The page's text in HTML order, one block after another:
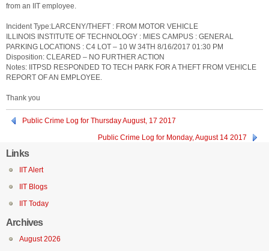
from an IIT employee.
Incident Type:LARCENY/THEFT : FROM MOTOR VEHICLE
ILLINOIS INSTITUTE OF TECHNOLOGY : MIES CAMPUS : GENERAL
PARKING LOCATIONS : C4 LOT – 10 W 34TH 8/16/2017 01:30 PM
Disposition: CLEARED – NO FURTHER ACTION
Notes: IITPSD RESPONDED TO TECH PARK FOR A THEFT FROM VEHICLE
REPORT OF AN EMPLOYEE.
Thank you
Public Crime Log for Thursday August, 17 2017
Public Crime Log for Monday, August 14 2017
Links
IIT Alert
IIT Blogs
IIT Today
Archives
August 2026